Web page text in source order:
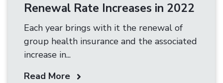
Renewal Rate Increases in 2022
Each year brings with it the renewal of
group health insurance and the associated
increase in...
Read More